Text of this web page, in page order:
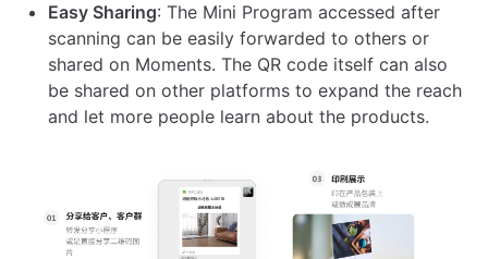
Easy Sharing: The Mini Program accessed after
scanning can be easily forwarded to others or
shared on Moments. The QR code itself can also
be shared on other platforms to expand the reach
and let more people learn about the products.